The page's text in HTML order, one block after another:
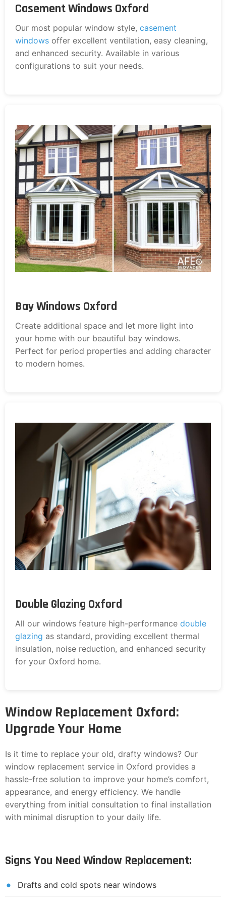
Casement Windows Oxford
Our most popular window style, casement
windows offer excellent ventilation, easy cleaning,
and enhanced security. Available in various
configurations to suit your needs.
Bay Windows Oxford
Create additional space and let more light into
your home with our beautiful bay windows.
Perfect for period properties and adding character
to modern homes.
Double Glazing Oxford
All our windows feature high-performance double
glazing as standard, providing excellent thermal
insulation, noise reduction, and enhanced security
for your Oxford home.
Window Replacement Oxford:
Upgrade Your Home
Is it time to replace your old, drafty windows? Our
window replacement service in Oxford provides a
hassle-free solution to improve your home’s comfort,
appearance, and energy efficiency. We handle
everything from initial consultation to final installation
with minimal disruption to your daily life.
Signs You Need Window Replacement:
Drafts and cold spots near windows